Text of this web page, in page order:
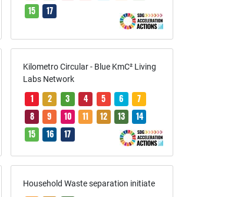
15
17
Kilometro Circular - Blue KmC² Living
Labs Network
1 2 3 4 5 6
7
8
9 10 11 12 13
14
15
16 17
Household Waste separation initiate